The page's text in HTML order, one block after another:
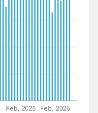
Feb, 2025 Feb, 2026